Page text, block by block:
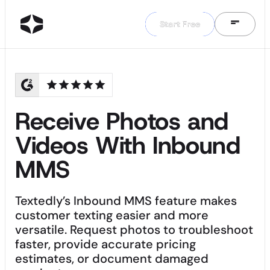
Start Free
Start Free
Receive Photos and
Videos With Inbound
MMS
Textedly’s Inbound MMS feature makes
customer texting easier and more
versatile. Request photos to troubleshoot
faster, provide accurate pricing
estimates, or document damaged